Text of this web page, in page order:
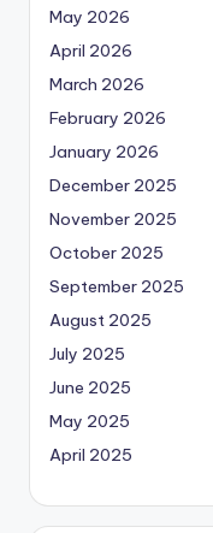
May 2026
April 2026
March 2026
February 2026
January 2026
December 2025
November 2025
October 2025
September 2025
August 2025
July 2025
June 2025
May 2025
April 2025